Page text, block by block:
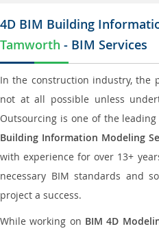
4D BIM Building
Tamworth - BIM Services
In the construction industry, the
not at all possible unless
Outsourcing is one of the
Building Information Modeling
with experience for over 13+
necessary BIM standards and
project a success.
While working on BIM 4D